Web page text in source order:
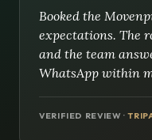
Booked the
expectations. The
and the team
WhatsApp within
VERIFIED REVIEW ·